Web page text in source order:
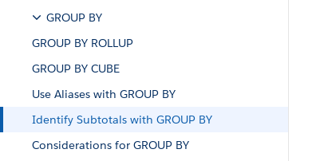
GROUP BY
GROUP BY ROLLUP
GROUP BY CUBE
Use Aliases with GROUP BY
Identify Subtotals with GROUP BY
Considerations for GROUP BY